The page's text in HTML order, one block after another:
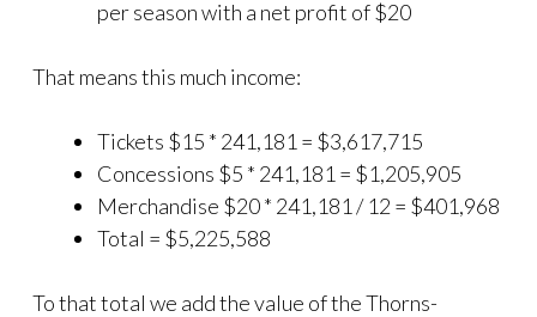
per season with a net profit of $20
That means this much income:
Tickets $15 * 241,181 = $3,617,715
Concessions $5 * 241,181 = $1,205,905
Merchandise $20 * 241,181 / 12 = $401,968
Total = $5,225,588
To that total we add the value of the Thorns-